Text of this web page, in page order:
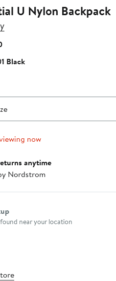
U Nylon Backpack
Current
$1,150.00
Black
now
anytime
Nordstrom
method
near your location